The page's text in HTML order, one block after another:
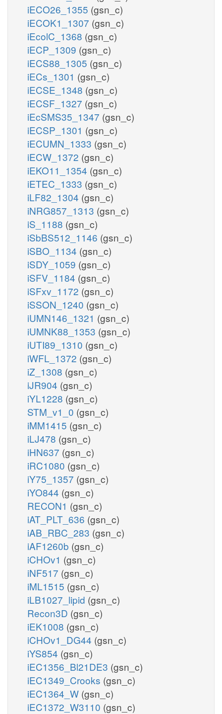
iECO26_1355 (gsn_c)
iECOK1_1307 (gsn_c)
iEcolC_1368 (gsn_c)
iECP_1309 (gsn_c)
iECS88_1305 (gsn_c)
iECs_1301 (gsn_c)
iECSE_1348 (gsn_c)
iECSF_1327 (gsn_c)
iEcSMS35_1347 (gsn_c)
iECSP_1301 (gsn_c)
iECUMN_1333 (gsn_c)
iECW_1372 (gsn_c)
iEKO11_1354 (gsn_c)
iETEC_1333 (gsn_c)
iLF82_1304 (gsn_c)
iNRG857_1313 (gsn_c)
iS_1188 (gsn_c)
iSbBS512_1146 (gsn_c)
iSBO_1134 (gsn_c)
iSDY_1059 (gsn_c)
iSFV_1184 (gsn_c)
iSFxv_1172 (gsn_c)
iSSON_1240 (gsn_c)
iUMN146_1321 (gsn_c)
iUMNK88_1353 (gsn_c)
iUTI89_1310 (gsn_c)
iWFL_1372 (gsn_c)
iZ_1308 (gsn_c)
iJR904 (gsn_c)
iYL1228 (gsn_c)
STM_v1_0 (gsn_c)
iMM1415 (gsn_c)
iLJ478 (gsn_c)
iHN637 (gsn_c)
iRC1080 (gsn_c)
iY75_1357 (gsn_c)
iYO844 (gsn_c)
RECON1 (gsn_c)
iAT_PLT_636 (gsn_c)
iAB_RBC_283 (gsn_c)
iAF1260b (gsn_c)
iCHOv1 (gsn_c)
iNF517 (gsn_c)
iML1515 (gsn_c)
iLB1027_lipid (gsn_c)
Recon3D (gsn_c)
iEK1008 (gsn_c)
iCHOv1_DG44 (gsn_c)
iYS854 (gsn_c)
iEC1356_Bl21DE3 (gsn_c)
iEC1349_Crooks (gsn_c)
iEC1364_W (gsn_c)
iEC1372_W3110 (gsn_c)